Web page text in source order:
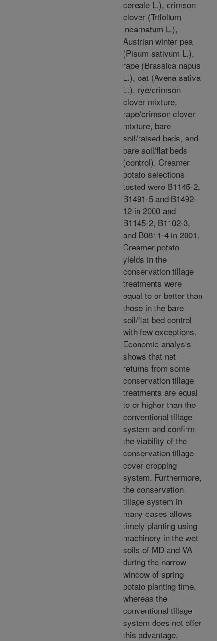
cereale L.), crimson
clover (Trifolium
incarnatum L.),
Austrian winter pea
(Pisum sativum L.),
rape (Brassica napus
L.), oat (Avena sativa
L.), rye/crimson
clover mixture,
rape/crimson clover
mixture, bare
soil/raised beds, and
bare soil/flat beds
(control). Creamer
potato selections
tested were B1145-2,
B1491-5 and B1492-
12 in 2000 and
B1145-2, B1102-3,
and B0811-4 in 2001.
Creamer potato
yields in the
conservation tillage
treatments were
equal to or better than
those in the bare
soil/flat bed control
with few exceptions.
Economic analysis
shows that net
returns from some
conservation tillage
treatments are equal
to or higher than the
conventional tillage
system and confirm
the viability of the
conservation tillage
cover cropping
system. Furthermore,
the conservation
tillage system in
many cases allows
timely planting using
machinery in the wet
soils of MD and VA
during the narrow
window of spring
potato planting time,
whereas the
conventional tillage
system does not offer
this advantage.